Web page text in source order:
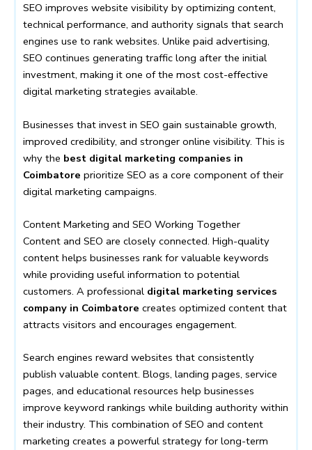
SEO improves website visibility by optimizing content,
technical performance, and authority signals that search
engines use to rank websites. Unlike paid advertising,
SEO continues generating traffic long after the initial
investment, making it one of the most cost-effective
digital marketing strategies available.
Businesses that invest in SEO gain sustainable growth,
improved credibility, and stronger online visibility. This is
why the best digital marketing companies in
Coimbatore prioritize SEO as a core component of their
digital marketing campaigns.
Content Marketing and SEO Working Together
Content and SEO are closely connected. High-quality
content helps businesses rank for valuable keywords
while providing useful information to potential
customers. A professional digital marketing services
company in Coimbatore creates optimized content that
attracts visitors and encourages engagement.
Search engines reward websites that consistently
publish valuable content. Blogs, landing pages, service
pages, and educational resources help businesses
improve keyword rankings while building authority within
their industry. This combination of SEO and content
marketing creates a powerful strategy for long-term